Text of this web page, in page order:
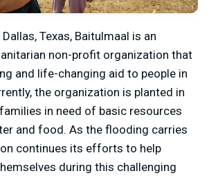
Texas, Baitulmaal is an
non-profit organization that
and life-changing aid to people in
the organization is planted in
in need of basic resources
and food. As the flooding carries
continues its efforts to help
during this challenging